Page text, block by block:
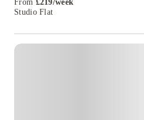
Student Exclusive. T&C Apply
From £219/week
Studio Flat